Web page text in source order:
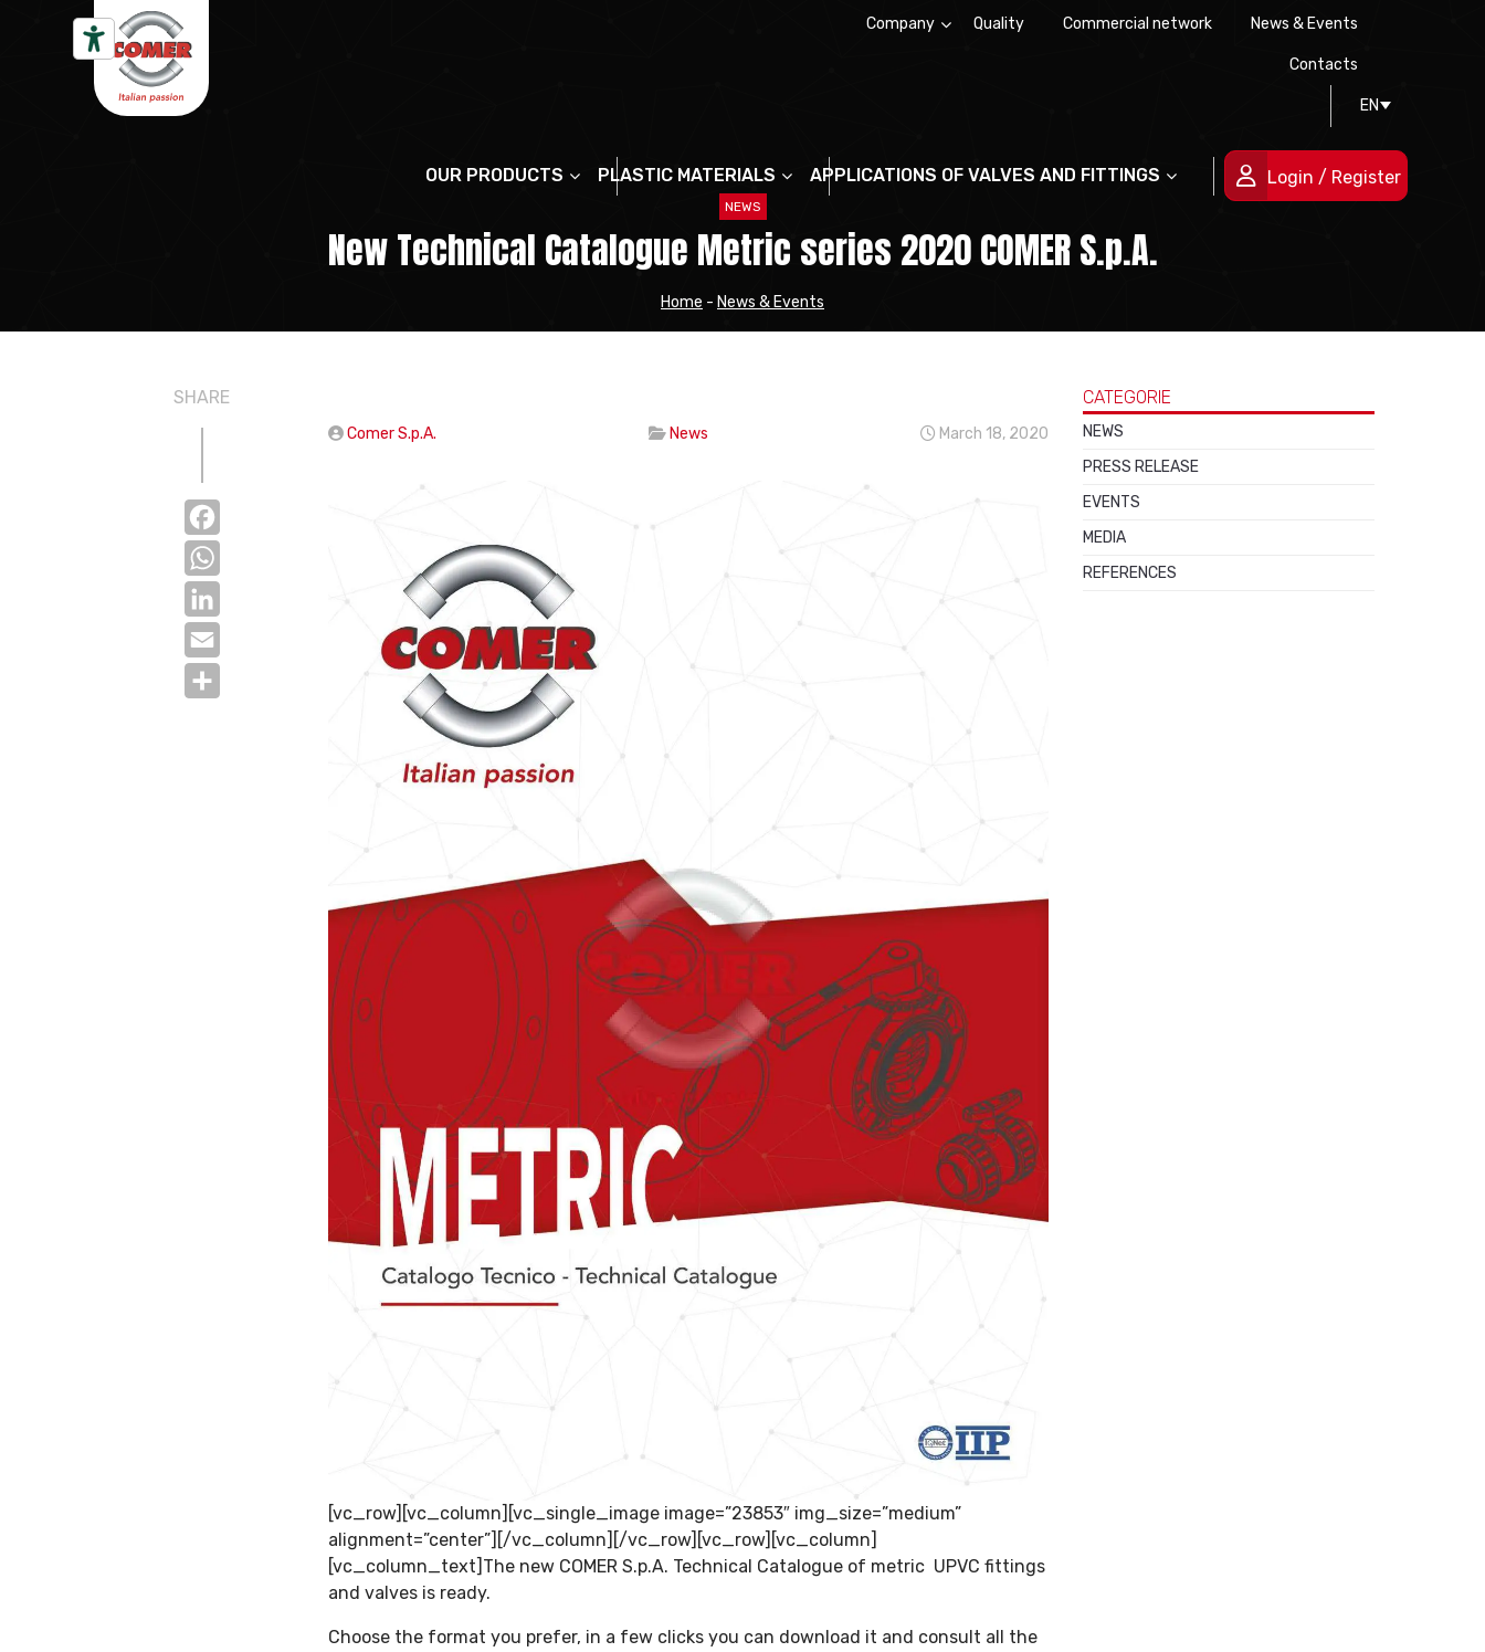
Company
Certifications
People
Quality Commercial network News & Events
Contacts
EN
OUR PRODUCTS PLASTIC MATERIALS APPLICATIONS OF VALVES AND FITTINGS Login / Register
NEWS
New Technical Catalogue Metric series 2020 COMER S.p.A.
Home - News & Events
SHARE
Comer S.p.A. News March 18, 2020
[vc_row][vc_column][vc_single_image image=”23853″ img_size=”medium”
alignment=”center”][/vc_column][/vc_row][vc_row][vc_column]
[vc_column_text]The new COMER S.p.A. Technical Catalogue of metric UPVC fittings
and valves is ready.
Choose the format you prefer, in a few clicks you can download it and consult all the
CATEGORIE
NEWS
PRESS RELEASE
EVENTS
MEDIA
REFERENCES